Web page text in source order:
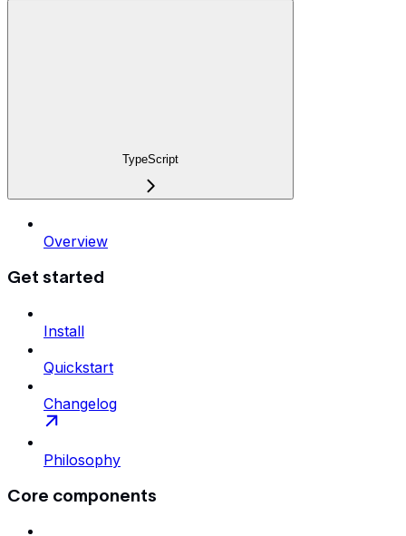
TypeScript
Overview
Get started
Install
Quickstart
Changelog
Philosophy
Core components